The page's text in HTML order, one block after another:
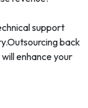
support
back
enhance your